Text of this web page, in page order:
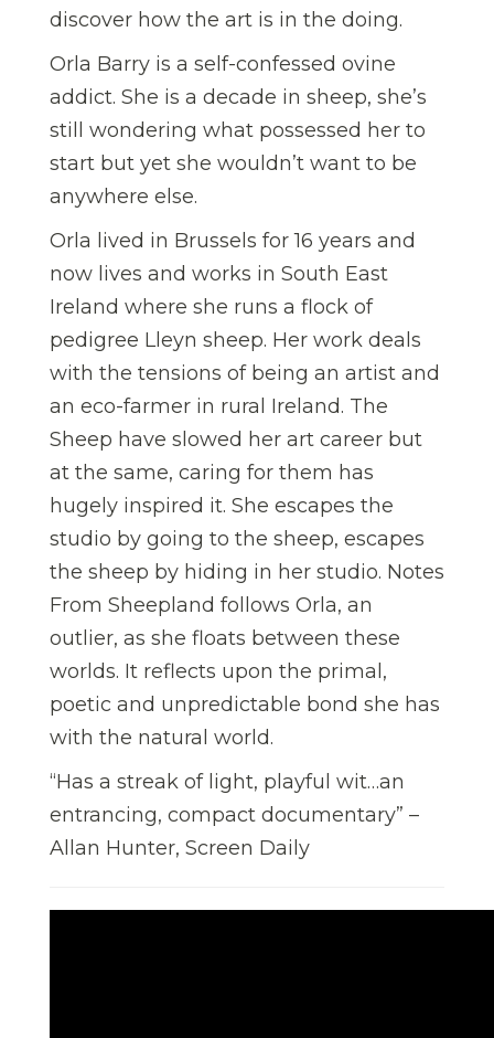
discover how the art is in the doing.
Orla Barry is a self-confessed ovine
addict. She is a decade in sheep, she’s
still wondering what possessed her to
start but yet she wouldn’t want to be
anywhere else.
Orla lived in Brussels for 16 years and
now lives and works in South East
Ireland where she runs a flock of
pedigree Lleyn sheep. Her work deals
with the tensions of being an artist and
an eco-farmer in rural Ireland. The
Sheep have slowed her art career but
at the same, caring for them has
hugely inspired it. She escapes the
studio by going to the sheep, escapes
the sheep by hiding in her studio. Notes
From Sheepland follows Orla, an
outlier, as she floats between these
worlds. It reflects upon the primal,
poetic and unpredictable bond she has
with the natural world.
“Has a streak of light, playful wit…an
entrancing, compact documentary” –
Allan Hunter, Screen Daily